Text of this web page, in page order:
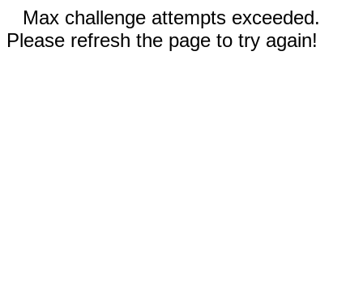
Max challenge attempts exceeded.
Please refresh the page to try again!